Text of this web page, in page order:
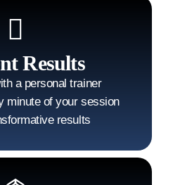
Results
a personal trainer
minute of your session
results